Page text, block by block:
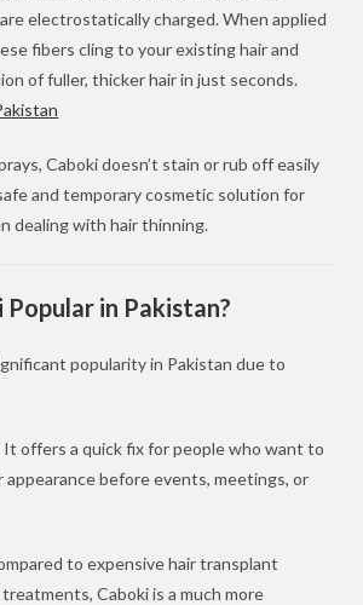
electrostatically charged. When applied
fibers cling to your existing hair and
of fuller, thicker hair in just seconds.
Caboki doesn’t stain or rub off easily
and temporary cosmetic solution for
dealing with hair thinning.
Popular in Pakistan?
popularity in Pakistan due to
It offers a quick fix for people who want to
appearance before events, meetings, or
to expensive hair transplant
Caboki is a much more